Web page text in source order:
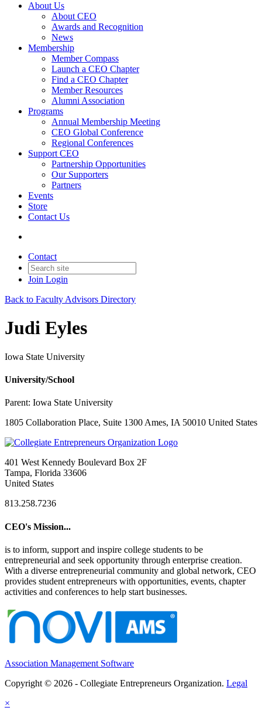
About Us
About CEO
Awards and Recognition
News
Membership
Member Compass
Launch a CEO Chapter
Find a CEO Chapter
Member Resources
Alumni Association
Programs
Annual Membership Meeting
CEO Global Conference
Regional Conferences
Support CEO
Partnership Opportunities
Our Supporters
Partners
Events
Store
Contact Us
Contact
Join Login
Back to Faculty Advisors Directory
Judi Eyles
Iowa State University
University/School
Parent: Iowa State University
1805 Collaboration Place, Suite 1300 Ames, IA 50010 United States
401 West Kennedy Boulevard Box 2F
Tampa, Florida 33606
United States
813.258.7236
CEO's Mission...
is to inform, support and inspire college students to be
entrepreneurial and seek opportunity through enterprise creation.
With a diverse entrepreneurial community and global network, CEO
provides student entrepreneurs with opportunities, events, chapter
activities and conferences to help start businesses.
Association Management Software
Copyright © 2026 - Collegiate Entrepreneurs Organization. Legal
×